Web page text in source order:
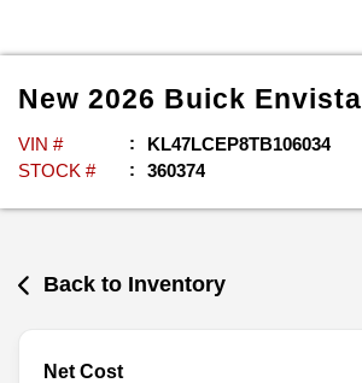
New 2026 Buick Envista
VIN #
KL47LCEP8TB106034
STOCK #
360374
Back to Inventory
Net Cost